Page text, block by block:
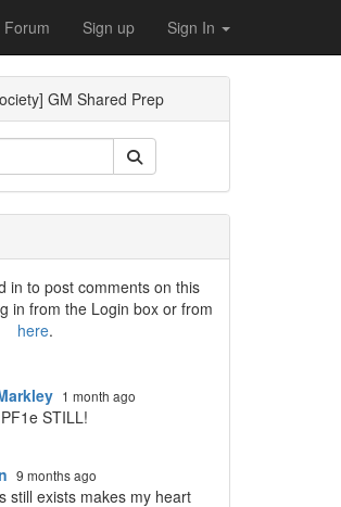
Forum Sign up Sign In
GM Shared Prep
in to post comments on this
in from the Login box or from
here.
1 month ago
STILL!
9 months ago
still exists makes my heart